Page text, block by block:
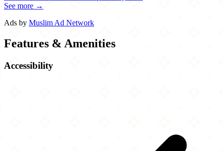
See more →
Ads by Muslim Ad Network
Features & Amenities
Accessibility